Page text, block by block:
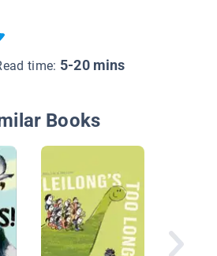
time: 5-20 mins
Books